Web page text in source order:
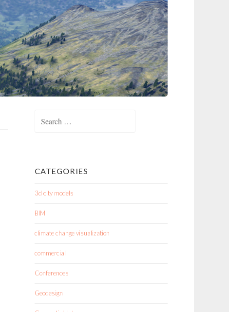
CATEGORIES
3d city models
BIM
climate change visualization
commercial
Conferences
Geodesign